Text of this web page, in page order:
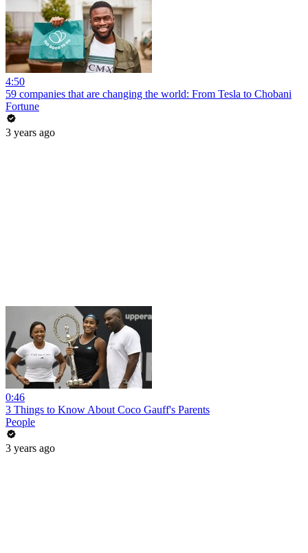
4:50
59 companies that are changing the world: From Tesla to Chobani
Fortune
3 years ago
0:46
3 Things to Know About Coco Gauff's Parents
People
3 years ago